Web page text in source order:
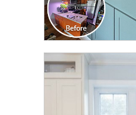
CLICK TO